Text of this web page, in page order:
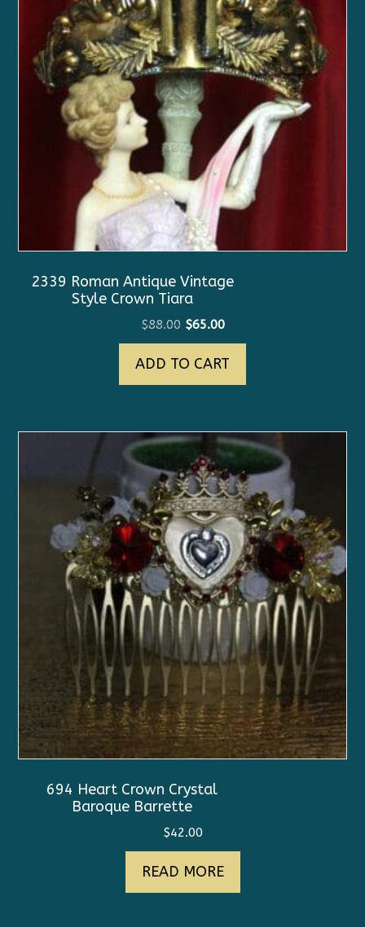
2339 Roman Antique Vintage
Style Crown Tiara
$88.00 Original
price
was:
$88.00.
$65.00Current
price
is:
$65.00.
ADD TO CART
694 Heart Crown Crystal
Baroque Barrette
$42.00
READ MORE